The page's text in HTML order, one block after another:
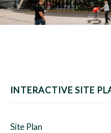
INTERACTIVE SITE
Site Plan